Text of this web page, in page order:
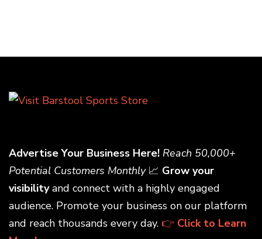
Advertise Your Business Here! Reach 50,000+
Potential Customers Monthly📈 Grow your
visibilityand connect with a highly engaged
audience. Promote your business on our platform
and reach thousands every day. 👉 Click to Learn